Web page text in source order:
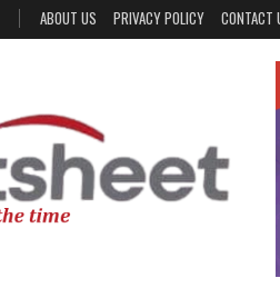
ABOUT US PRIVACY POLICY CONTACT